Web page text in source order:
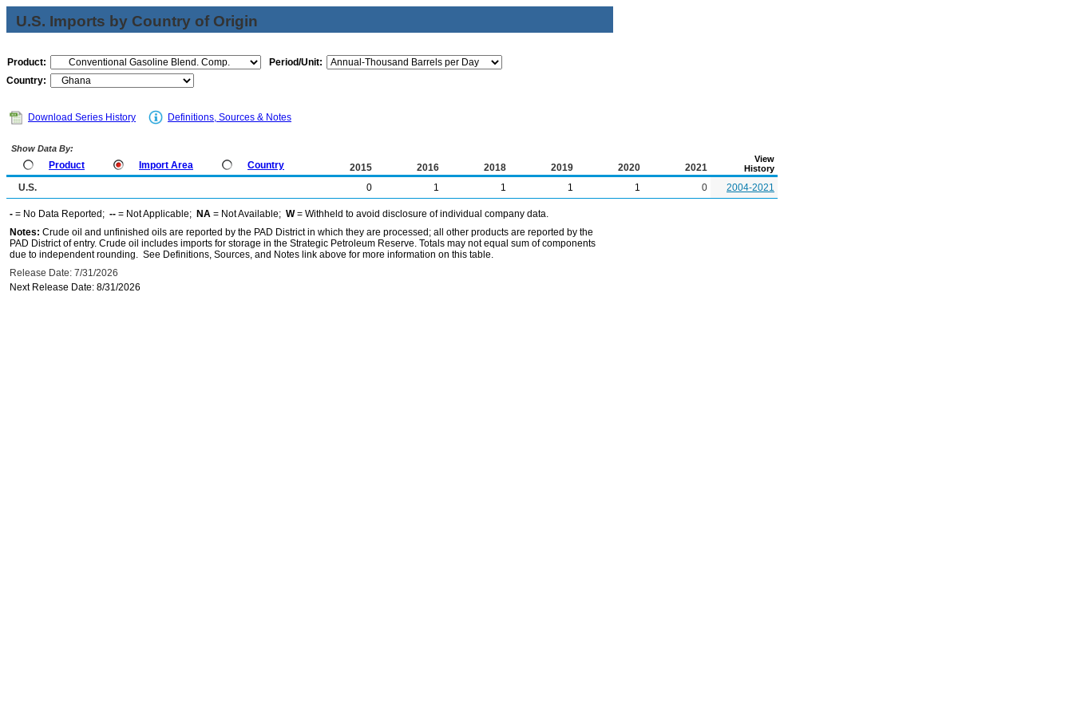
U.S. Imports by Country of Origin
Product:
Period/Unit:
Country:
Download Series History Definitions, Sources & Notes
Show Data By:
Product Import Area Country 2015 2016 2018 2019 2020 2021
View
History
U.S. 0 1 1 1 1 0 2004-2021
- = No Data Reported; -- = Not Applicable; NA = Not Available; W= Withheld to avoid disclosure of individual company data.
Notes: Crude oil and unfinished oils are reported by the PAD District in which they are processed; all other products are reported by the
PAD District of entry. Crude oil includes imports for storage in the Strategic Petroleum Reserve. Totals may not equal sum of components
due to independent rounding. See Definitions, Sources, and Notes link above for more information on this table.
Release Date: 7/31/2026
Next Release Date: 8/31/2026